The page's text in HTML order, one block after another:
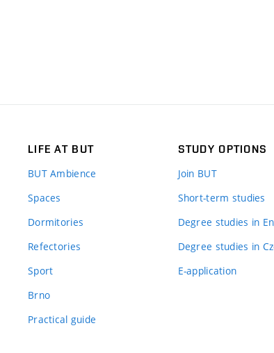
LIFE AT BUT
BUT Ambience
Spaces
Dormitories
Refectories
Sport
Brno
Practical guide
STUDY OPTIONS
Join BUT
Short-term studies
Degree studies in
Degree studies in
E-application